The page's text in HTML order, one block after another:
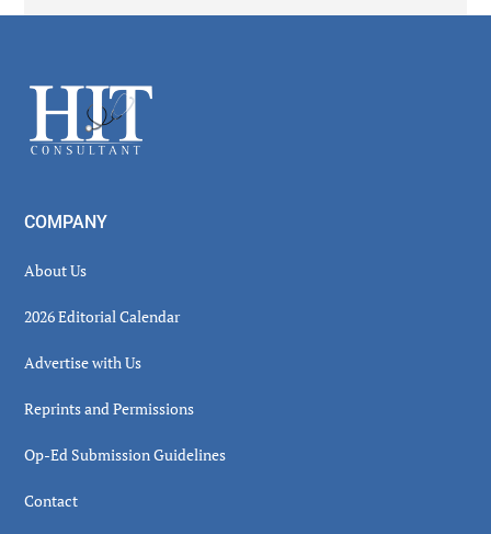
Footer
COMPANY
About Us
2026 Editorial Calendar
Advertise with Us
Reprints and Permissions
Op-Ed Submission Guidelines
Contact